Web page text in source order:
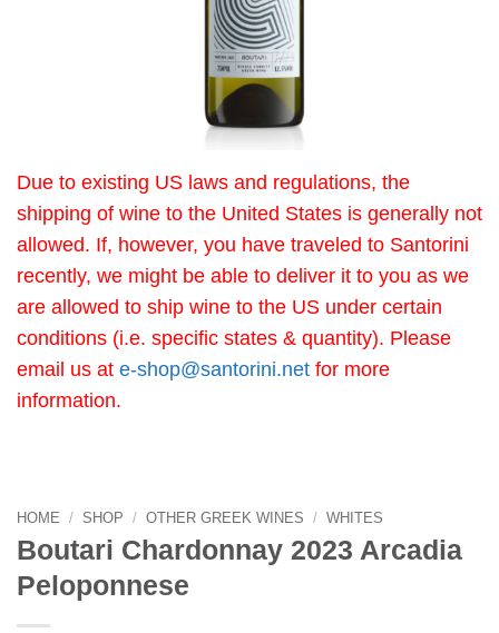
Due to existing US laws and regulations, the
shipping of wine to the United States is generally not
allowed. If, however, you have traveled to Santorini
recently, we might be able to deliver it to you as we
are allowed to ship wine to the US under certain
conditions (i.e. specific states & quantity). Please
email us at e-shop@santorini.net for more
information.
HOME / SHOP / OTHER GREEK WINES / WHITES
Boutari Chardonnay 2023 Arcadia
Peloponnese